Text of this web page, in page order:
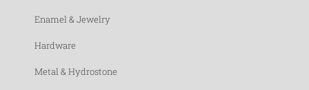
Enamel & Jewelry
Hardware
Metal & Hydrostone